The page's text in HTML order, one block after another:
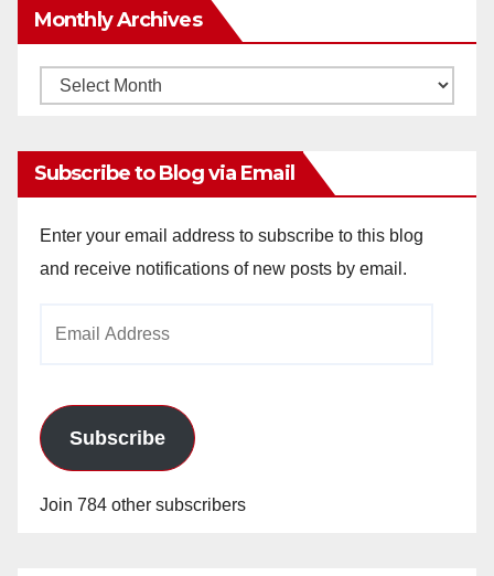
Monthly Archives
Monthly
Subscribe to Blog via Email
Enter your email address to subscribe to this blog
and receive notifications of new posts by email.
Subscribe
Join 784 other subscribers